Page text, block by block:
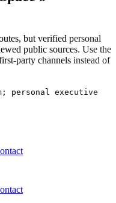
but verified personal
public sources. Use the
party channels instead of
personal executive